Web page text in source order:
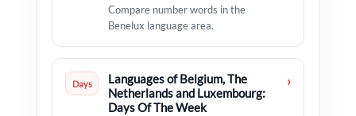
Compare number words in the
Benelux language area.
Days
Languages of Belgium, The
Netherlands and Luxembourg:
Days Of The Week
›